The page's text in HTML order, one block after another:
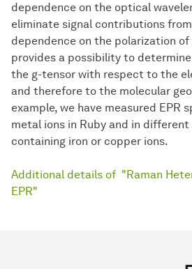
dependence on the optical
eliminate signal contributions
dependence on the polarization
provides a possibility to
the g-tensor with respect to the
and therefore to the molecular
example, we have measured EPR
metal ions in Ruby and in
containing iron or copper ions.
Additional details of "Raman
EPR"